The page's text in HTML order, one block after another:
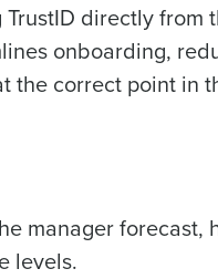
directly from
onboarding,
the correct point in
manager forecast,
levels.
review our Privacy Policy.